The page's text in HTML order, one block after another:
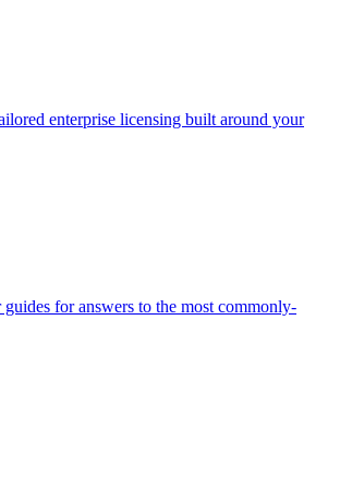
enterprise licensing built around your
for answers to the most commonly-